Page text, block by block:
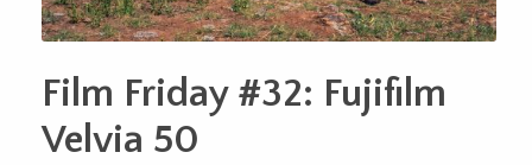
Film Friday #32: Fujifilm
Velvia 50